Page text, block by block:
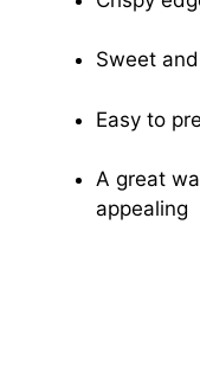
Sweet
Easy to
A great
appealing